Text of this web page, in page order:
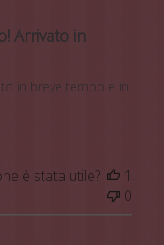
Arrivato in
in breve tempo e in
è stata utile?
1
0